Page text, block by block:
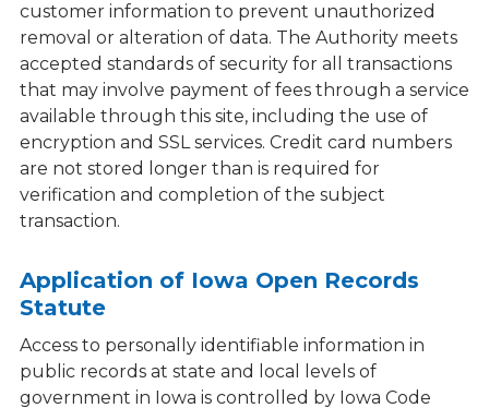
customer information to prevent unauthorized
removal or alteration of data. The Authority meets
accepted standards of security for all transactions
that may involve payment of fees through a service
available through this site, including the use of
encryption and SSL services. Credit card numbers
are not stored longer than is required for
verification and completion of the subject
transaction.
Application of Iowa Open Records
Statute
Access to personally identifiable information in
public records at state and local levels of
government in Iowa is controlled by Iowa Code